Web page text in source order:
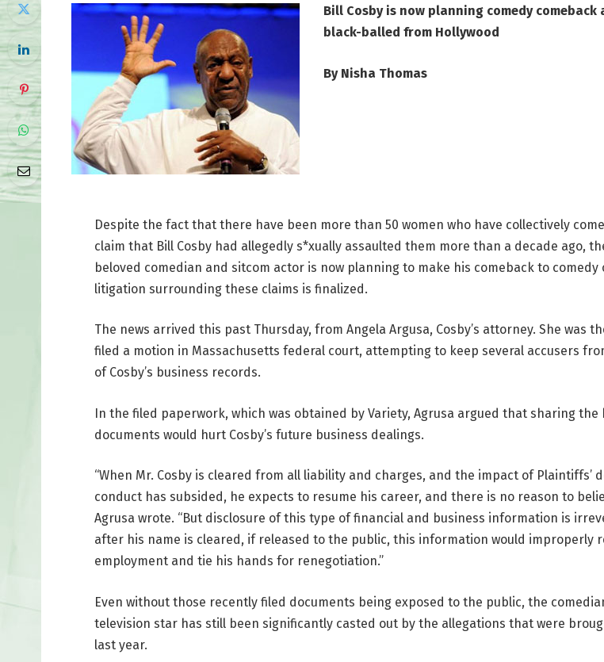
Bill Cosby is now planning comedy
black-balled from Hollywood
By Nisha Thomas
Despite the fact that there have been more than 50 women who have collectively
claim that Bill Cosby had allegedly s*xually assaulted them more than a decade ago,
beloved comedian and sitcom actor is now planning to make his comeback to comedy
litigation surrounding these claims is finalized.
The news arrived this past Thursday, from Angela Argusa, Cosby’s attorney. She was
filed a motion in Massachusetts federal court, attempting to keep several accusers
of Cosby’s business records.
In the filed paperwork, which was obtained by Variety, Agrusa argued that sharing the
documents would hurt Cosby’s future business dealings.
“When Mr. Cosby is cleared from all liability and charges, and the impact of Plaintiffs’
conduct has subsided, he expects to resume his career, and there is no reason to
Agrusa wrote. “But disclosure of this type of financial and business information is
after his name is cleared, if released to the public, this information would improperly
employment and tie his hands for renegotiation.”
Even without those recently filed documents being exposed to the public, the
television star has still been significantly casted out by the allegations that were
last year.